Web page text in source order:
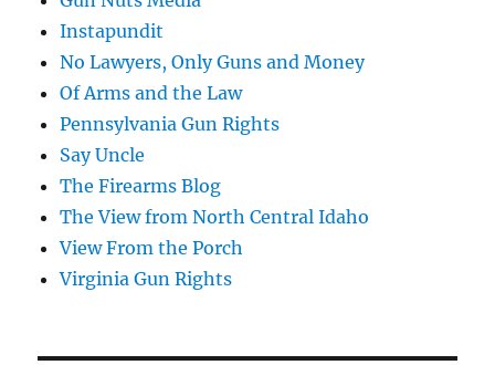
Instapundit
No Lawyers, Only Guns and Money
Of Arms and the Law
Pennsylvania Gun Rights
Say Uncle
The Firearms Blog
The View from North Central Idaho
View From the Porch
Virginia Gun Rights